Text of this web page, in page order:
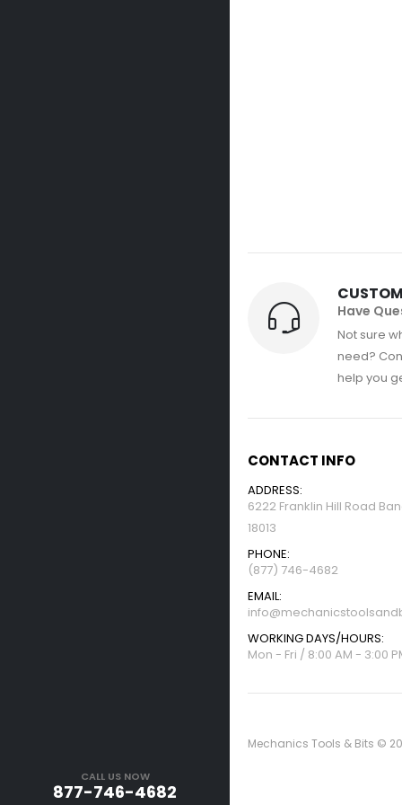
CALL US NOW
877-746-4682
Have
Not sure
need?
help you
CONTACT INFO
ADDRESS:
6222 Franklin Hill Road
18013
PHONE:
(877) 746-4682
EMAIL:
WORKING DAYS/HOURS:
Mon - Fri / 8:00 AM - 3:00
Mechanics Tools & Bits ©